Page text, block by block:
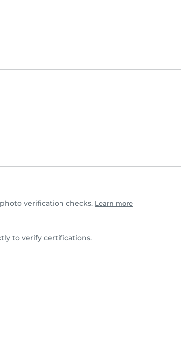
verification checks. Learn more
to verify certifications.